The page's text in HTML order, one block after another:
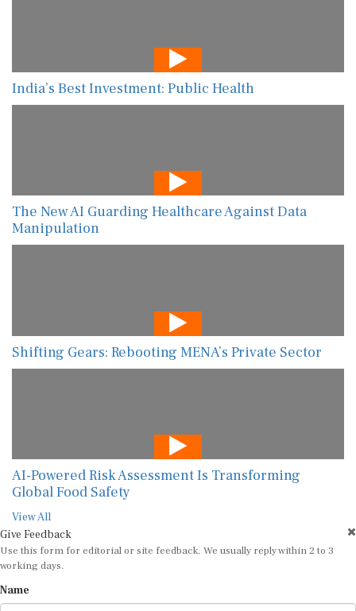
India’s Best Investment: Public Health
The New AI Guarding Healthcare Against Data
Manipulation
Shifting Gears: Rebooting MENA’s Private Sector
AI-Powered Risk Assessment Is Transforming
Global Food Safety
View All
Give Feedback
Use this form for editorial or site feedback. We usually reply within 2 to 3
working days.
Name